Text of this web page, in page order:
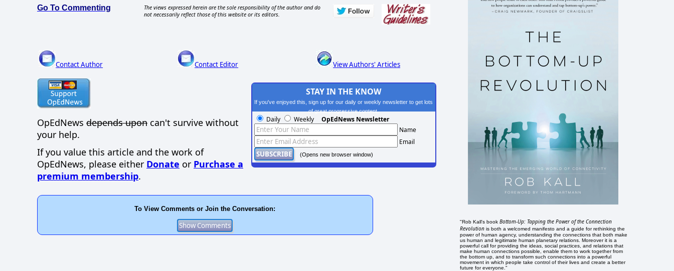
Go To Commenting
The views expressed herein are the sole responsibility of the author and do
not necessarily reflect those of this website or its editors.
Contact Author Contact Editor View Authors' Articles
OpEdNews depends upon can't survive without
your help.
If you value this article and the work of
OpEdNews, please either Donate or Purchase a
premium membership.
STAY IN THE KNOW
If you've enjoyed this, sign up for our daily or weekly newsletter to get lots
of great progressive content.
Daily Weekly OpEdNews Newsletter
Name
Email
(Opens new browser window)
To View Comments or Join the Conversation:
"Rob Kall's bookBottom-Up: Tapping the Power of the Connection
Revolution is both a welcomed manifesto and a guide for rethinking the
power of human agency, understanding the connections that both make
us human and legitimate human planetary relations. Moreover it is a
powerful call for providing the ideas, social practices, and relations that
make human connections possible, enable them to work together from
the bottom up, and to transform such connections into a powerful
movement in which people take control of their lives and create a better
future for everyone."